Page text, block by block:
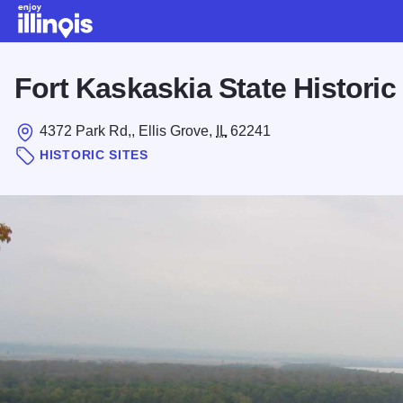
Fort Kaskaskia State Historic
4372 Park Rd,, Ellis Grove, IL 62241
HISTORIC SITES